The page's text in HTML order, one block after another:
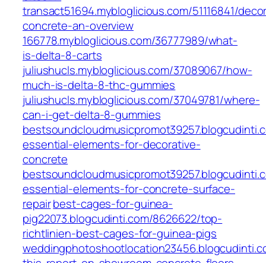
transact51694.mybloglicious.com/51116841/
concrete-an-overview
166778.mybloglicious.com/36777989/what-
is-delta-8-carts
juliushucls.mybloglicious.com/37089067/how-
much-is-delta-8-thc-gummies
juliushucls.mybloglicious.com/37049781/where-
can-i-get-delta-8-gummies
essential-elements-for-decorative-
concrete
essential-elements-for-concrete-surface-
repairbest-cages-for-guinea-
pig22073.blogcudinti.com/8626622/top-
richtlinien-best-cages-for-guinea-pigs